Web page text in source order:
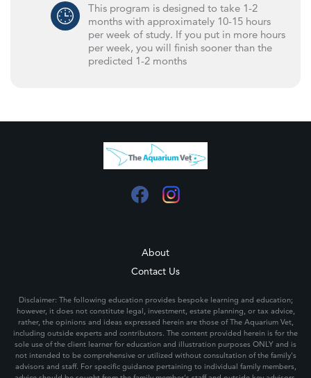
This program is designed to take 1-2
months with approximately 10-15 hours
per week of study. If you put in more hours
per week, you will finish sooner than the
predicted 1-2 months
About
Contact Us
Disclaimer: The following education provides bespoke learning and education;
however, it does not constitute legal, investment, estate planning, or tax advice,
rather, the opinions and ideas expressed herein are those of The Aquarium Vet,
including outside experts and contributors. The content provided herein is for the
sole use of the client learner for education and illustration purposes ONLY and is
not intended to be comprehensive or utilized without consultation of the family's
advisors and staff. For specific guidance pertaining to individual family members,